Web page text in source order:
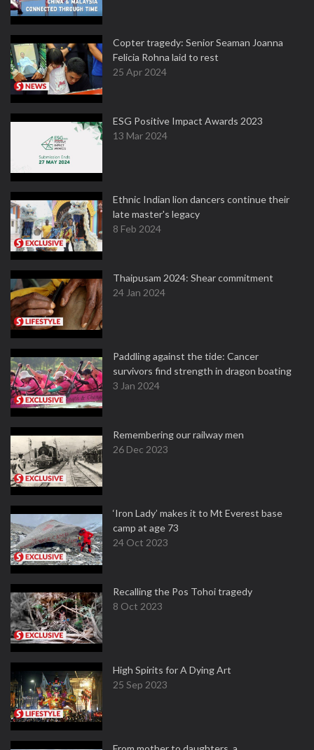
Copter tragedy: Senior Seaman Joanna
Felicia Rohna laid to rest
25 Apr 2024
ESG Positive Impact Awards 2023
13 Mar 2024
Ethnic Indian lion dancers continue their
late master's legacy
8 Feb 2024
Thaipusam 2024: Shear commitment
24 Jan 2024
Paddling against the tide: Cancer
survivors find strength in dragon boating
3 Jan 2024
Remembering our railway men
26 Dec 2023
‘Iron Lady’ makes it to Mt Everest base
camp at age 73
24 Oct 2023
Recalling the Pos Tohoi tragedy
8 Oct 2023
High Spirits for A Dying Art
25 Sep 2023